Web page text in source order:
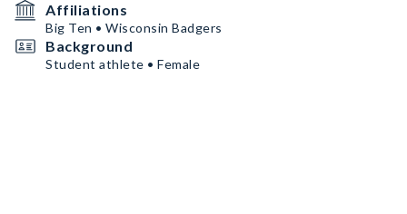
Affiliations
Big Ten • Wisconsin Badgers
Background
Student athlete • Female